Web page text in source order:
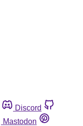
Discord
Mastodon